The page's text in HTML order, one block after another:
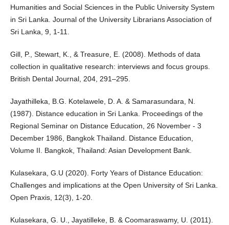
Humanities and Social Sciences in the Public University System
in Sri Lanka. Journal of the University Librarians Association of
Sri Lanka, 9, 1-11.
Gill, P., Stewart, K., & Treasure, E. (2008). Methods of data
collection in qualitative research: interviews and focus groups.
British Dental Journal, 204, 291–295.
Jayathilleka, B.G. Kotelawele, D. A. & Samarasundara, N.
(1987). Distance education in Sri Lanka. Proceedings of the
Regional Seminar on Distance Education, 26 November - 3
December 1986, Bangkok Thailand. Distance Education,
Volume II. Bangkok, Thailand: Asian Development Bank.
Kulasekara, G.U (2020). Forty Years of Distance Education:
Challenges and implications at the Open University of Sri Lanka.
Open Praxis, 12(3), 1-20.
Kulasekara, G. U., Jayatilleke, B. & Coomaraswamy, U. (2011).